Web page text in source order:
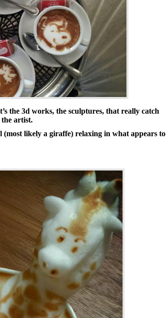
the 3d works, the sculptures, that really catch
artist.
likely a giraffe) relaxing in what appears to